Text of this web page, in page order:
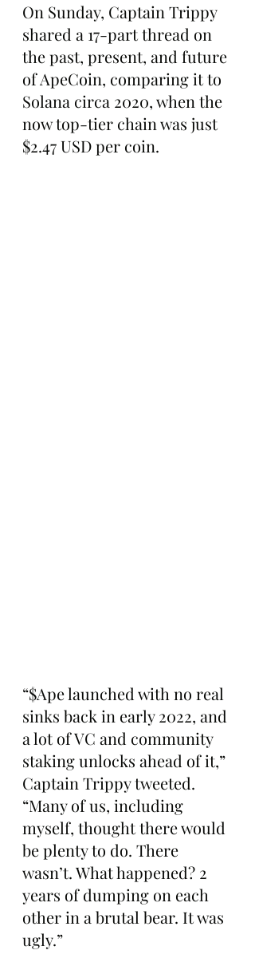
On Sunday, Captain Trippy
shared a 17-part thread on
the past, present, and future
of ApeCoin, comparing it to
Solana circa 2020, when the
now top-tier chain was just
$2.47 USD per coin.
“$Ape launched with no real
sinks back in early 2022, and
a lot of VC and community
staking unlocks ahead of it,”
Captain Trippy tweeted.
“Many of us, including
myself, thought there would
be plenty to do. There
wasn’t. What happened? 2
years of dumping on each
other in a brutal bear. It was
ugly.”